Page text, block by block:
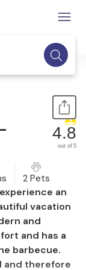
4.8
out of 5
2 Pets
an
vacation
and
and has a
barbecue.
and therefore